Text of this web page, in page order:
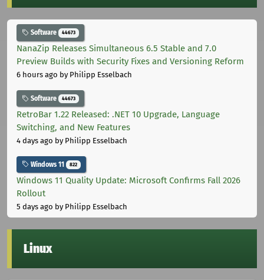
Software 44673
NanaZip Releases Simultaneous 6.5 Stable and 7.0
Preview Builds with Security Fixes and Versioning Reform
6 hours ago by Philipp Esselbach
Software 44673
RetroBar 1.22 Released: .NET 10 Upgrade, Language
Switching, and New Features
4 days ago by Philipp Esselbach
Windows 11 822
Windows 11 Quality Update: Microsoft Confirms Fall 2026
Rollout
5 days ago by Philipp Esselbach
Linux